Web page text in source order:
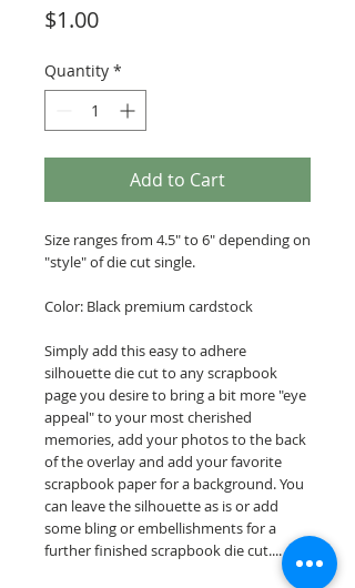
$1.00Price
Quantity *
Add to Cart
Size ranges from 4.5" to 6" depending on
"style" of die cut single.
Color: Black premium cardstock
Simply add this easy to adhere
silhouette die cut to any scrapbook
page you desire to bring a bit more "eye
appeal" to your most cherished
memories, add your photos to the back
of the overlay and add your favorite
scrapbook paper for a background. You
can leave the silhouette as is or add
some bling or embellishments for a
further finished scrapbook die cut....